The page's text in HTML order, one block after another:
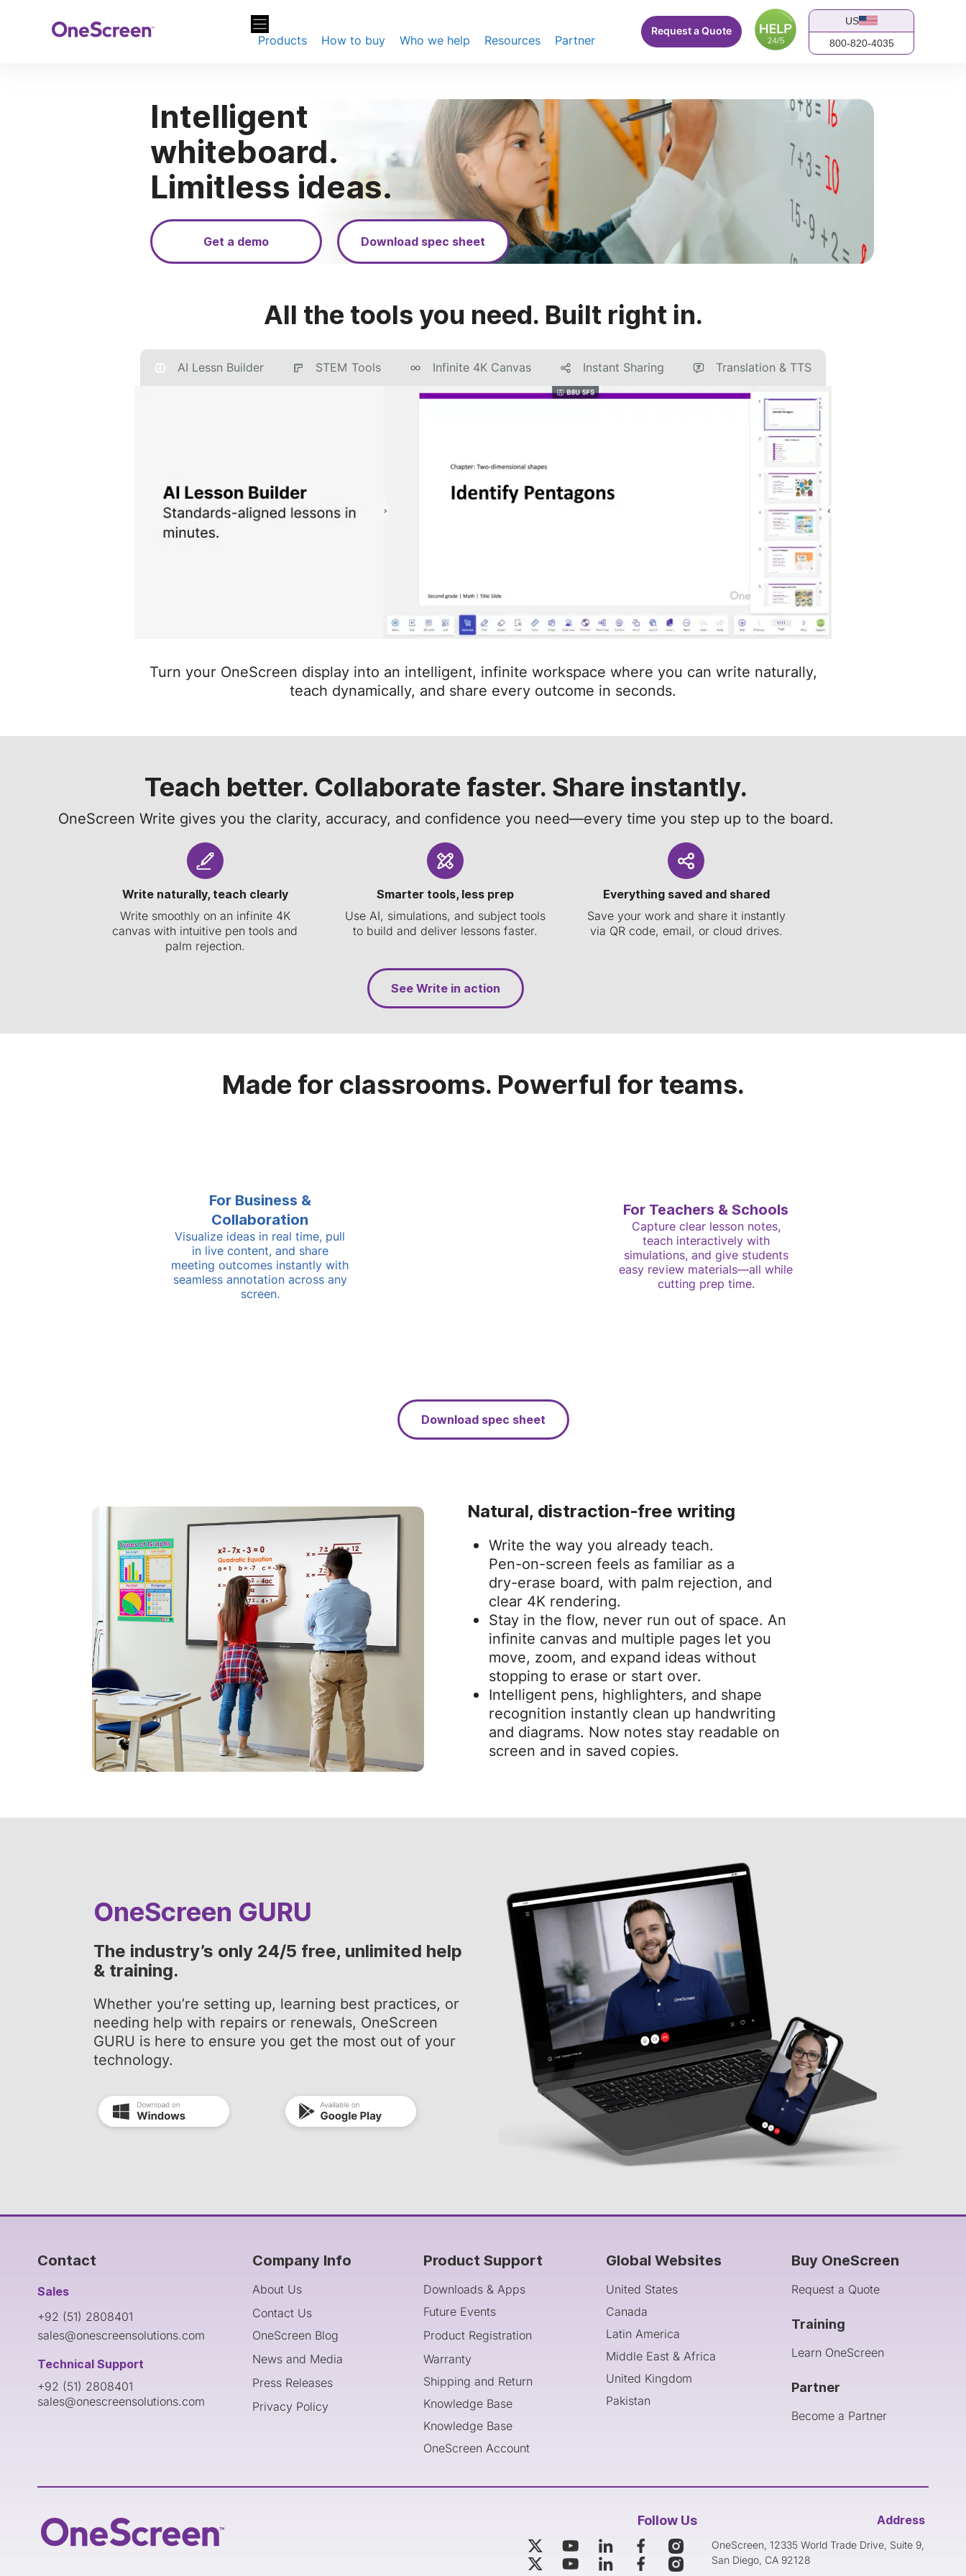
Products How to buy Who we help Resources Partner
Request a Quote
US
800-820-4035
Intelligent
whiteboard.
Limitless ideas.
Get a demo Download spec sheet
All the tools you need. Built right in.
AI Lessn Builder STEM Tools Infinite 4K Canvas Instant Sharing Translation & TTS
Turn your OneScreen display into an intelligent, infinite workspace where you can write naturally,
teach dynamically, and share every outcome in seconds.
Teach better. Collaborate faster. Share instantly.
OneScreen Write gives you the clarity, accuracy, and confidence you need—every time you step up to the board.
Write naturally, teach clearly
Write smoothly on an infinite 4K
canvas with intuitive pen tools and
palm rejection.
Smarter tools, less prep
Use AI, simulations, and subject tools
to build and deliver lessons faster.
Everything saved and shared
Save your work and share it instantly
via QR code, email, or cloud drives.
See Write in action
Made for classrooms. Powerful for teams.
For Business &
Collaboration
Visualize ideas in real time, pull
in live content, and share
meeting outcomes instantly with
seamless annotation across any
screen.
For Teachers & Schools
Capture clear lesson notes,
teach interactively with
simulations, and give students
easy review materials—all while
cutting prep time.
Download spec sheet
Natural, distraction‑free writing
Write the way you already teach.
Pen‑on‑screen feels as familiar as a
dry‑erase board, with palm rejection, and
clear 4K rendering.
Stay in the flow, never run out of space. An
infinite canvas and multiple pages let you
move, zoom, and expand ideas without
stopping to erase or start over.
Intelligent pens, highlighters, and shape
recognition instantly clean up handwriting
and diagrams. Now notes stay readable on
screen and in saved copies.
OneScreen GURU
The industry’s only 24/5 free, unlimited help
& training.
Whether you’re setting up, learning best practices, or
needing help with repairs or renewals, OneScreen
GURU is here to ensure you get the most out of your
technology.
Contact
Sales
+92 (51) 2808401
sales@onescreensolutions.com
Technical Support
+92 (51) 2808401
sales@onescreensolutions.com
Company Info
About Us
Contact Us
OneScreen Blog
News and Media
Press Releases
Privacy Policy
Product Support
Downloads & Apps
Future Events
Product Registration
Warranty
Shipping and Return
Knowledge Base
Knowledge Base
OneScreen Account
Global Websites
United States
Canada
Latin America
Middle East & Africa
United Kingdom
Pakistan
Buy OneScreen
Request a Quote
Training
Learn OneScreen
Partner
Become a Partner
Follow Us Address
OneScreen, 12335 World Trade Drive, Suite 9,
San Diego, CA 92128